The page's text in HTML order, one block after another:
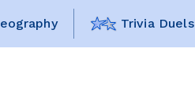
Trivia Duels